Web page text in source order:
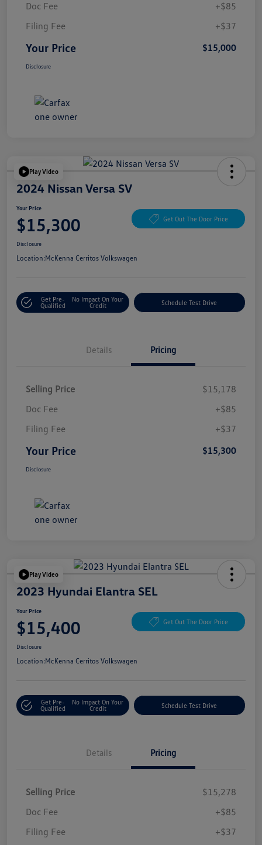
Doc Fee
+$85
Filing Fee
+$37
Your Price $15,000
Disclosure
Play Video
2024 Nissan Versa SV
Your Price
$15,300 Get Out The Door Price
Disclosure
Location:McKenna Cerritos Volkswagen
Get Pre-
Qualified
No Impact On Your
Credit
Schedule Test Drive
Details Pricing
Selling Price
$15,178
Doc Fee
+$85
Filing Fee
+$37
Your Price $15,300
Disclosure
Play Video
2023 Hyundai Elantra SEL
Your Price
$15,400 Get Out The Door Price
Disclosure
Location:McKenna Cerritos Volkswagen
Get Pre-
Qualified
No Impact On Your
Credit
Schedule Test Drive
Details Pricing
Selling Price
$15,278
Doc Fee
+$85
Filing Fee
+$37